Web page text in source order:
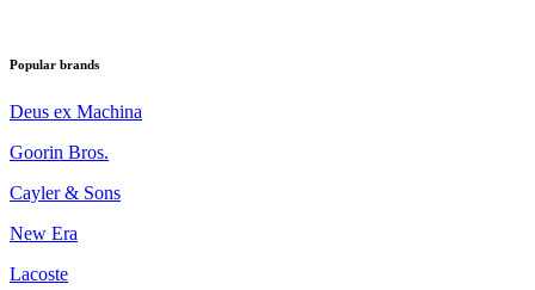
Popular brands
Deus ex Machina
Goorin Bros.
Cayler & Sons
New Era
Lacoste